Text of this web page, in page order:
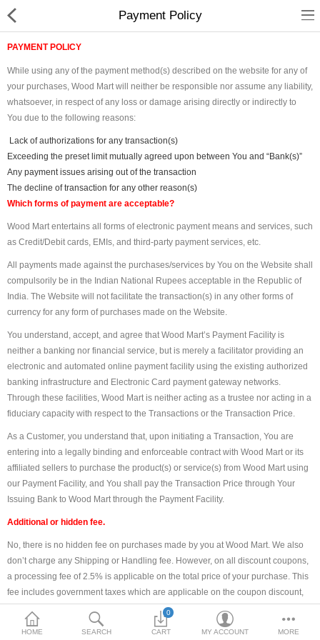
Collections
PLY WOOD &BOARDS
LAMINATES
DOOR FRAMES &
WINDOWS
DOORS & SHUTTERS
HANDICRAFTS
FURNITURE
KID TOYS
SPORTS WEAR
FITTINGS / HARDWARE
ADESHIVES
BEADINGS
More Categories
HOME SEARCH
0
CART MY ACCOUNT MORE
Payment Policy
PAYMENT POLICY
While using any of the payment method(s) described on the website for any of
your purchases, Wood Mart will neither be responsible nor assume any liability,
whatsoever, in respect of any loss or damage arising directly or indirectly to
You due to the following reasons:
Lack of authorizations for any transaction(s)
Exceeding the preset limit mutually agreed upon between You and “Bank(s)”
Any payment issues arising out of the transaction
The decline of transaction for any other reason(s)
Which forms of payment are acceptable?
Wood Mart entertains all forms of electronic payment means and services, such
as Credit/Debit cards, EMIs, and third-party payment services, etc.
All payments made against the purchases/services by You on the Website shall
compulsorily be in the Indian National Rupees acceptable in the Republic of
India. The Website will not facilitate the transaction(s) in any other forms of
currency for any form of purchases made on the Website.
You understand, accept, and agree that Wood Mart’s Payment Facility is
neither a banking nor financial service, but is merely a facilitator providing an
electronic and automated online payment facility using the existing authorized
banking infrastructure and Electronic Card payment gateway networks.
Through these facilities, Wood Mart is neither acting as a trustee nor acting in a
fiduciary capacity with respect to the Transactions or the Transaction Price.
As a Customer, you understand that, upon initiating a Transaction, You are
entering into a legally binding and enforceable contract with Wood Mart or its
affiliated sellers to purchase the product(s) or service(s) from Wood Mart using
our Payment Facility, and You shall pay the Transaction Price through Your
Issuing Bank to Wood Mart through the Payment Facility.
Additional or hidden fee.
No, there is no hidden fee on purchases made by you at Wood Mart. We also
don’t charge any Shipping or Handling fee. However, on all discount coupons,
a processing fee of 2.5% is applicable on the total price of your purchase. This
fee includes government taxes which are applicable on the coupon discount,
Electronic payments processed.